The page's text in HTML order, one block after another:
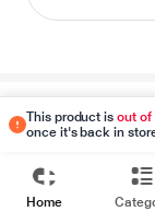
This product isout of
once it's back in
Disclaimer
Home